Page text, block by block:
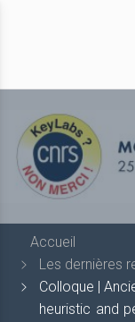
Accueil
Les dernières
Colloque |
heuristic and